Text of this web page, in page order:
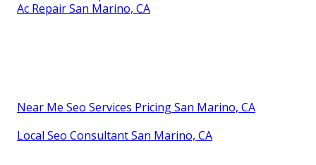
Ac Repair San Marino, CA
Near Me Seo Services Pricing San Marino, CA
Local Seo Consultant San Marino, CA